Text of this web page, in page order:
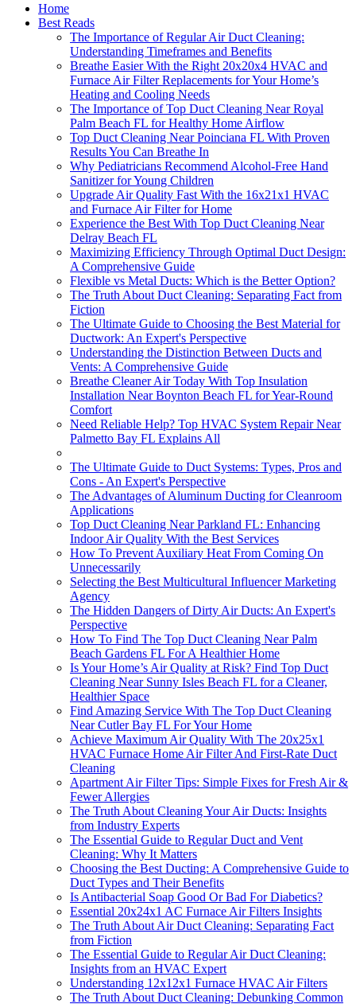
Home
Best Reads
The Importance of Regular Air Duct Cleaning:
Understanding Timeframes and Benefits
Breathe Easier With the Right 20x20x4 HVAC and
Furnace Air Filter Replacements for Your Home’s
Heating and Cooling Needs
The Importance of Top Duct Cleaning Near Royal
Palm Beach FL for Healthy Home Airflow
Top Duct Cleaning Near Poinciana FL With Proven
Results You Can Breathe In
Why Pediatricians Recommend Alcohol-Free Hand
Sanitizer for Young Children
Upgrade Air Quality Fast With the 16x21x1 HVAC
and Furnace Air Filter for Home
Experience the Best With Top Duct Cleaning Near
Delray Beach FL
Maximizing Efficiency Through Optimal Duct Design:
A Comprehensive Guide
Flexible vs Metal Ducts: Which is the Better Option?
The Truth About Duct Cleaning: Separating Fact from
Fiction
The Ultimate Guide to Choosing the Best Material for
Ductwork: An Expert's Perspective
Understanding the Distinction Between Ducts and
Vents: A Comprehensive Guide
Breathe Cleaner Air Today With Top Insulation
Installation Near Boynton Beach FL for Year-Round
Comfort
Need Reliable Help? Top HVAC System Repair Near
Palmetto Bay FL Explains All
The Ultimate Guide to Duct Systems: Types, Pros and
Cons - An Expert's Perspective
The Advantages of Aluminum Ducting for Cleanroom
Applications
Top Duct Cleaning Near Parkland FL: Enhancing
Indoor Air Quality With the Best Services
How To Prevent Auxiliary Heat From Coming On
Unnecessarily
Selecting the Best Multicultural Influencer Marketing
Agency
The Hidden Dangers of Dirty Air Ducts: An Expert's
Perspective
How To Find The Top Duct Cleaning Near Palm
Beach Gardens FL For A Healthier Home
Is Your Home’s Air Quality at Risk? Find Top Duct
Cleaning Near Sunny Isles Beach FL for a Cleaner,
Healthier Space
Find Amazing Service With The Top Duct Cleaning
Near Cutler Bay FL For Your Home
Achieve Maximum Air Quality With The 20x25x1
HVAC Furnace Home Air Filter And First-Rate Duct
Cleaning
Apartment Air Filter Tips: Simple Fixes for Fresh Air &
Fewer Allergies
The Truth About Cleaning Your Air Ducts: Insights
from Industry Experts
The Essential Guide to Regular Duct and Vent
Cleaning: Why It Matters
Choosing the Best Ducting: A Comprehensive Guide to
Duct Types and Their Benefits
Is Antibacterial Soap Good Or Bad For Diabetics?
Essential 20x24x1 AC Furnace Air Filters Insights
The Truth About Air Duct Cleaning: Separating Fact
from Fiction
The Essential Guide to Regular Air Duct Cleaning:
Insights from an HVAC Expert
Understanding 12x12x1 Furnace HVAC Air Filters
The Truth About Duct Cleaning: Debunking Common